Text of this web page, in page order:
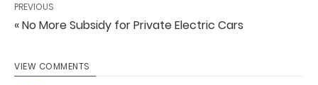
PREVIOUS
« No More Subsidy for Private Electric Cars
VIEW COMMENTS